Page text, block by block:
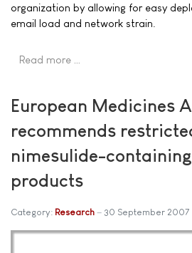
organization by allowing for easy
email load and network strain.
Read more …
European Medicines
recommends
nimesulide-
products
Category: Research 30 September 2007